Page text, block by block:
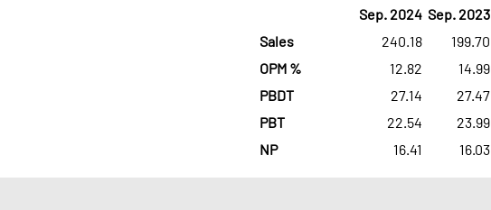
Sep. 2024 Sep. 2023
Sales
240.18 199.70
OPM %
12.82 14.99
PBDT
27.14 27.47
PBT
22.54 23.99
NP
16.41 16.03